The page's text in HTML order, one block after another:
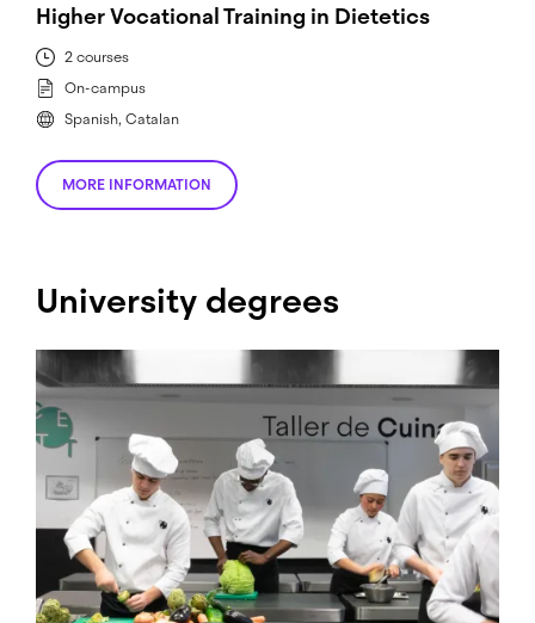
Higher Vocational Training in Dietetics
2 courses
On-campus
Spanish, Catalan
MORE INFORMATION
University degrees